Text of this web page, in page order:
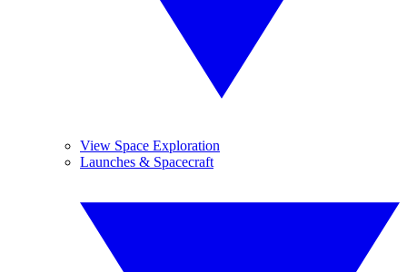
View Space Exploration
Launches & Spacecraft